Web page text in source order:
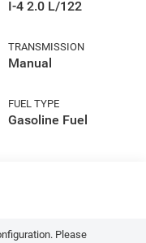
I-4 2.0 L/122
TRANSMISSION
Manual
FUEL TYPE
Gasoline Fuel
Please